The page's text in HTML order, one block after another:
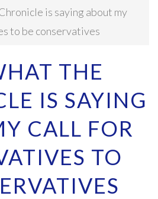
is saying about my
to be conservatives
THE
IS SAYING
CALL FOR
TO